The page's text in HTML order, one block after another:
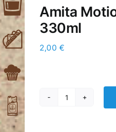
Amita
330ml
2,00€
Amita